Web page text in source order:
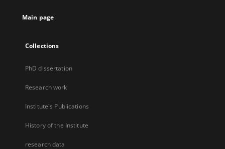
Main page
Collections
PhD dissertation
Research work
Institute's Publications
History of the Institute
research data